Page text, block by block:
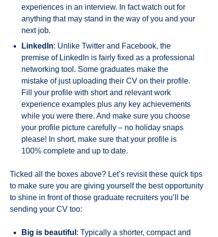
experiences in an interview. In fact watch out for
anything that may stand in the way of you and your
next job.
LinkedIn: Unlike Twitter and Facebook, the
premise of LinkedIn is fairly fixed as a professional
networking tool. Some graduates make the
mistake of just uploading their CV on their profile.
Fill your profile with short and relevant work
experience examples plus any key achievements
while you were there. And make sure you choose
your profile picture carefully – no holiday snaps
please! In short, make sure that your profile is
100% complete and up to date.
Ticked all the boxes above? Let’s revisit these quick tips
to make sure you are giving yourself the best opportunity
to shine in front of those graduate recruiters you’ll be
sending your CV too:
Big is beautiful : Typically a shorter, compact and